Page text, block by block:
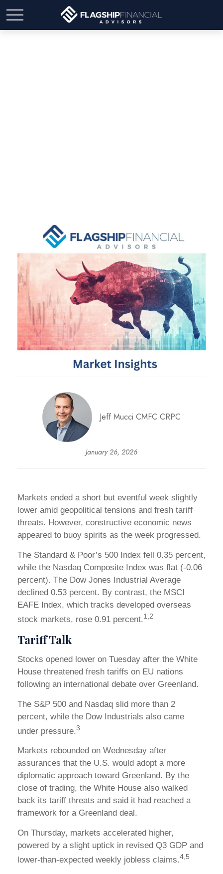
Jeff Mucci CMFC CRPC
January 26, 2026
Markets ended a short but eventful week slightly
lower amid geopolitical tensions and fresh tariff
threats. However, constructive economic news
appeared to buoy spirits as the week progressed.
The Standard & Poor’s 500 Index fell 0.35 percent,
while the Nasdaq Composite Index was flat (-0.06
percent). The Dow Jones Industrial Average
declined 0.53 percent. By contrast, the MSCI
EAFE Index, which tracks developed overseas
stock markets, rose 0.91 percent.1,2
Tariff Talk
Stocks opened lower on Tuesday after the White
House threatened fresh tariffs on EU nations
following an international debate over Greenland.
The S&P 500 and Nasdaq slid more than 2
percent, while the Dow Industrials also came
under pressure.3
Markets rebounded on Wednesday after
assurances that the U.S. would adopt a more
diplomatic approach toward Greenland. By the
close of trading, the White House also walked
back its tariff threats and said it had reached a
framework for a Greenland deal.
On Thursday, markets accelerated higher,
powered by a slight uptick in revised Q3 GDP and
lower-than-expected weekly jobless claims.4,5